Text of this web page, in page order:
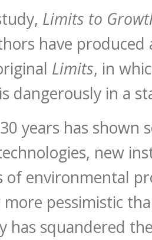
Limits to
have produced
Limits, in
dangerously in a
years has shown
new
of environmental
pessimistic
has squandered